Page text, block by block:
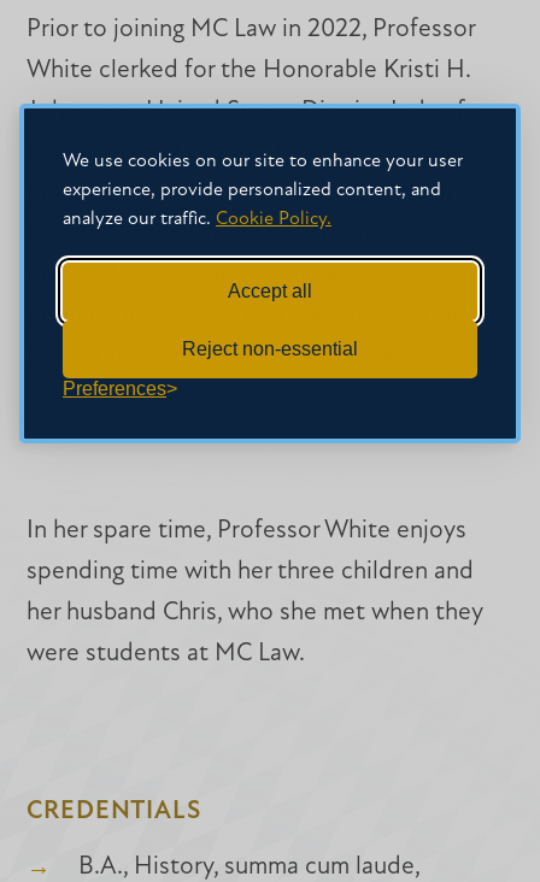
We use cookies on our site to enhance your user
experience, provide personalized content, and
analyze our traffic. Cookie Policy.
Accept all
Reject non-essential
Preferences
Prior to joining MC Law in 2022, Professor
White clerked for the Honorable Kristi H.
Johnson, a United States District Judge for
the Southern District of Mississippi. She also
practiced law at Forman Watkins & Krutz,
LLP. Professor White’s private practice
involved representing commercial
defendants at various stages of litigation in
both state and federal jurisdictions.
In her spare time, Professor White enjoys
spending time with her three children and
her husband Chris, who she met when they
were students at MC Law.
CREDENTIALS
B.A., History, summa cum laude,